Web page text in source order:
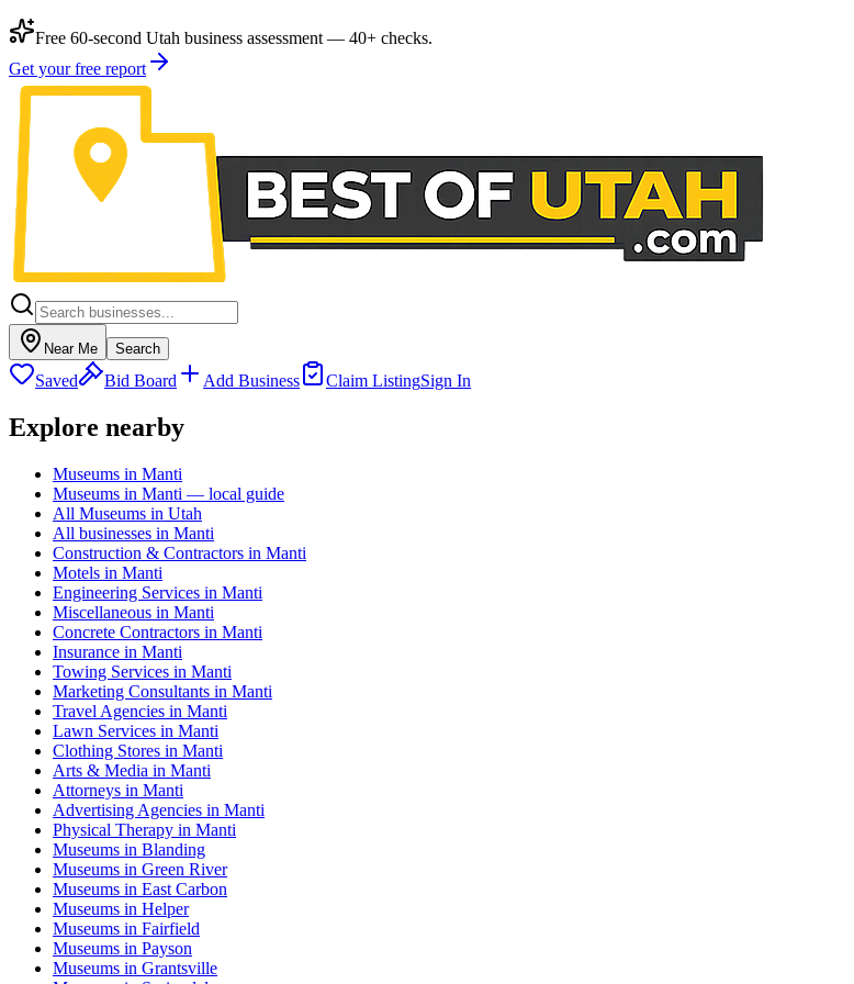
Free 60-second Utah business assessment — 40+ checks.
Get your free report
Near Me Search
Saved Bid Board Add Business Claim ListingSign In
Explore nearby
Museums in Manti
Museums in Manti — local guide
All Museums in Utah
All businesses in Manti
Construction & Contractors in Manti
Motels in Manti
Engineering Services in Manti
Miscellaneous in Manti
Concrete Contractors in Manti
Insurance in Manti
Towing Services in Manti
Marketing Consultants in Manti
Travel Agencies in Manti
Lawn Services in Manti
Clothing Stores in Manti
Arts & Media in Manti
Attorneys in Manti
Advertising Agencies in Manti
Physical Therapy in Manti
Museums in Blanding
Museums in Green River
Museums in East Carbon
Museums in Helper
Museums in Fairfield
Museums in Payson
Museums in Grantsville